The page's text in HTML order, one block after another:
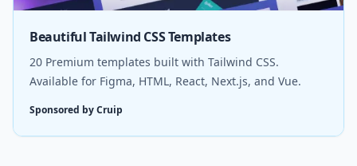
Beautiful Tailwind CSS Templates
20 Premium templates built with Tailwind CSS.
Available for Figma, HTML, React, Next.js, and Vue.
Sponsored by Cruip